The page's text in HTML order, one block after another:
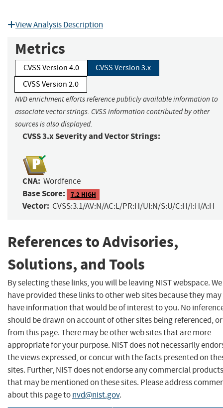
View Analysis Description
Metrics
CVSS Version 4.0
CVSS Version 3.x
CVSS Version 2.0
NVD enrichment efforts reference publicly available information to
associate vector strings. CVSS information contributed by other
sources is also displayed.
CVSS 3.x Severity and Vector Strings:
CNA: Wordfence
Base Score: 7.2 HIGH
Vector: CVSS:3.1/AV:N/AC:L/PR:H/UI:N/S:U/C:H/I:H/A:H
References to Advisories,
Solutions, and Tools
By selecting these links, you will be leaving NIST webspace. We
have provided these links to other web sites because they may
have information that would be of interest to you. No
should be drawn on account of other sites being referenced,
from this page. There may be other web sites that are more
appropriate for your purpose. NIST does not necessarily
the views expressed, or concur with the facts presented on
sites. Further, NIST does not endorse any commercial products
that may be mentioned on these sites. Please address
about this page tonvd@nist.gov.